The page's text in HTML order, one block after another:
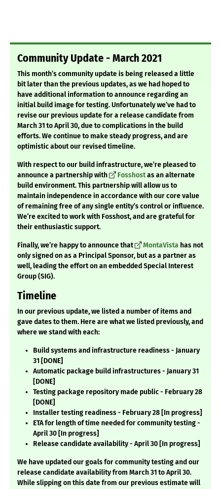
Community Update - March 2021
This month’s community update is being released a little
bit later than the previous updates, as we had hoped to
have additional information to announce regarding an
initial build image for testing. Unfortunately we’ve had to
revise our previous update for a release candidate from
March 31 to April 30, due to complications in the build
efforts. We continue to make steady progress, and are
optimistic about our revised timeline.
With respect to our build infrastructure, we’re pleased to
announce a partnership with
Fosshostas an alternate
build environment. This partnership will allow us to
maintain independence in accordance with our core value
of remaining free of any single entity’s control or influence.
We’re excited to work with Fosshost, and are grateful for
their enthusiastic support.
Finally, we’re happy to announce that MontaVista has not
only signed on as a Principal Sponsor, but as a partner as
well, leading the effort on an embedded Special Interest
Group (SIG).
Timeline
In our previous update, we listed a number of items and
gave dates to them. Here are what we listed previously, and
where we stand with each:
Build systems and infrastructure readiness - January
31 [DONE]
Automatic package build infrastructures - January 31
[DONE]
Testing package repository made public - February 28
[DONE]
Installer testing readiness - February 28 [In progress]
ETA for length of time needed for community testing -
April 30 [In progress]
Release candidate availability - April 30 [In progress]
We have updated our goals for community testing and our
release candidate availability from March 31 to April 30.
While slipping on this date from our previous estimate will